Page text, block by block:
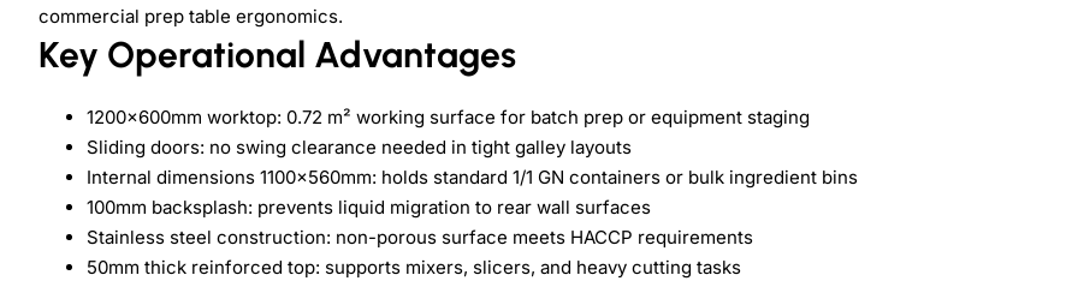
commercial prep table ergonomics.
Key Operational Advantages
1200×600mm worktop: 0.72 m² working surface for batch prep or equipment staging
Sliding doors: no swing clearance needed in tight galley layouts
Internal dimensions 1100×560mm: holds standard 1/1 GN containers or bulk ingredient bins
100mm backsplash: prevents liquid migration to rear wall surfaces
Stainless steel construction: non-porous surface meets HACCP requirements
50mm thick reinforced top: supports mixers, slicers, and heavy cutting tasks